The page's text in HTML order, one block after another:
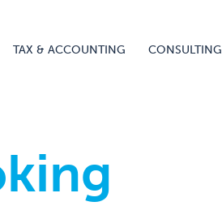
TAX & ACCOUNTING CONSULTING